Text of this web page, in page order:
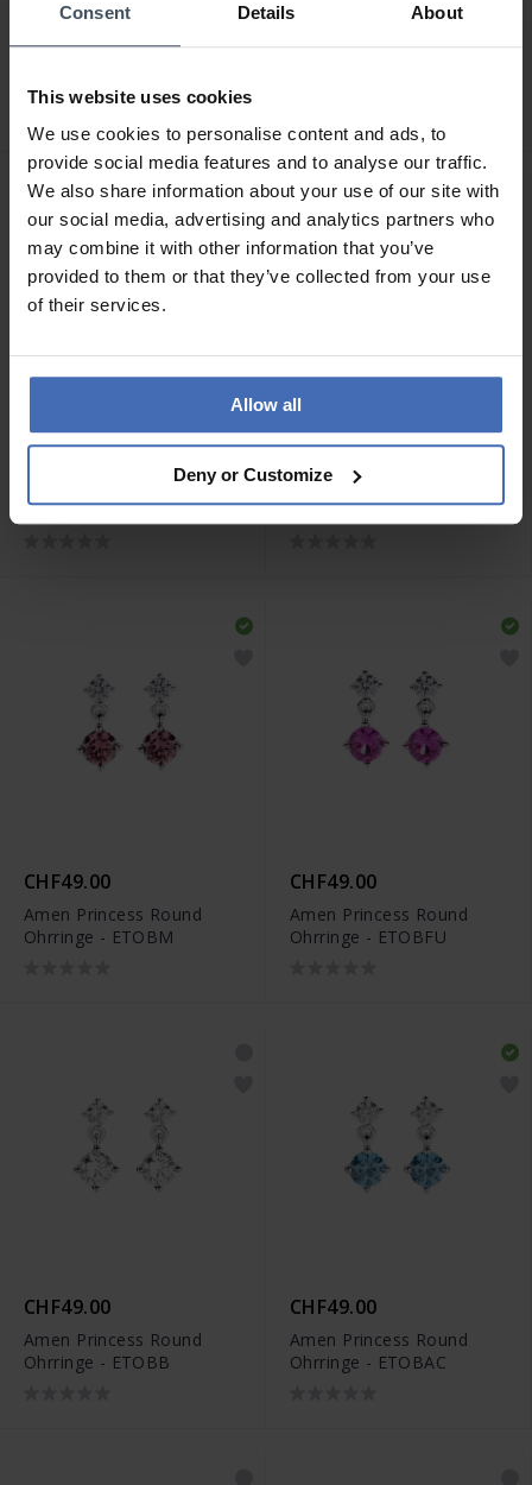
Consent Details About
This website uses cookies
We use cookies to personalise content and ads, to
provide social media features and to analyse our traffic.
We also share information about your use of our site with
our social media, advertising and analytics partners who
may combine it with other information that you’ve
provided to them or that they’ve collected from your use
of their services.
Allow all
Deny or Customize
ORCE3G2
CHF49.00
Amen Princess Heart
Ohrringe - ECUBLA
CHF49.00
Amen Princess Round
Ohrringe - ETOBV
CHF49.00
Amen Princess Round
Ohrringe - ETOBM
CHF49.00
Amen Princess Round
Ohrringe - ETOBFU
CHF49.00
Amen Princess Round
Ohrringe - ETOBB
CHF49.00
Amen Princess Round
Ohrringe - ETOBAC